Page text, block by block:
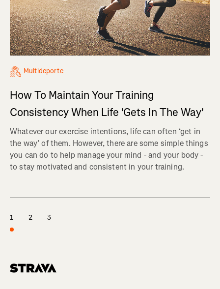
Multideporte
How To Maintain Your Training
Consistency When Life 'Gets In The Way'
Whatever our exercise intentions, life can often ‘get in
the way’ of them. However, there are some simple things
you can do to help manage your mind - and your body -
to stay motivated and consistent in your training.
1 2 3